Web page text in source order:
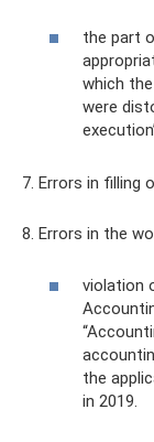
the part
which
were
7. Errors in filling
8. Errors in the
violation
the
in 2019.